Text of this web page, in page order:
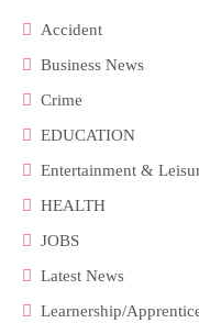
Accident
Business News
Crime
EDUCATION
Entertainment &
HEALTH
JOBS
Latest News
Learnership/